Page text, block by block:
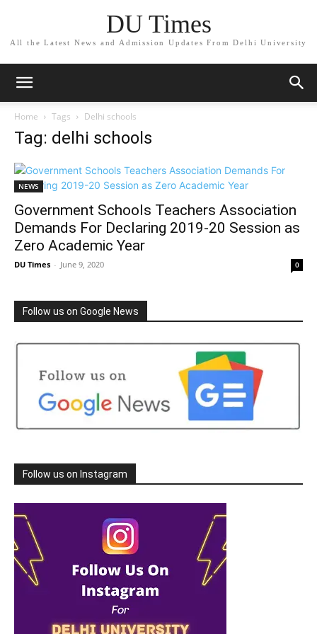
DU Times
All the Latest News and Admission Updates From Delhi University
Home Tags Delhi schools
Tag: delhi schools
NEWS
Government Schools Teachers Association
Demands For Declaring 2019-20 Session as
Zero Academic Year
DU Times - June 9, 2020 0
Follow us on Google News
Follow us on Instagram